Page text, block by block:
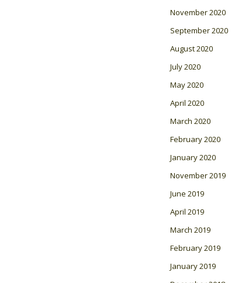
November 2020
September 2020
August 2020
July 2020
May 2020
April 2020
March 2020
February 2020
January 2020
November 2019
June 2019
April 2019
March 2019
February 2019
January 2019